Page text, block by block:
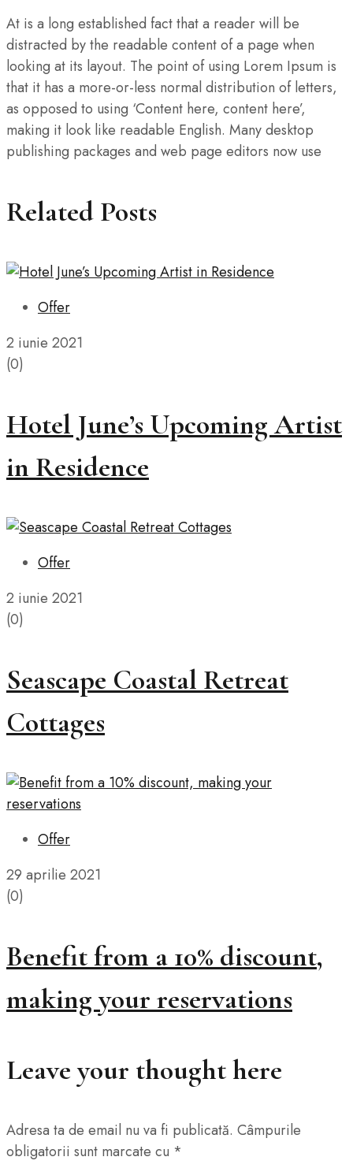
At is a long established fact that a reader will be
distracted by the readable content of a page when
looking at its layout. The point of using Lorem Ipsum is
that it has a more-or-less normal distribution of letters,
as opposed to using ‘Content here, content here’,
making it look like readable English. Many desktop
publishing packages and web page editors now use
Related Posts
Offer
2 iunie 2021
(0)
Hotel June’s Upcoming Artist
in Residence
Offer
2 iunie 2021
(0)
Seascape Coastal Retreat
Cottages
Offer
29 aprilie 2021
(0)
Benefit from a 10% discount,
making your reservations
Leave your thought here
Adresa ta de email nu va fi publicată. Câmpurile
obligatorii sunt marcate cu *